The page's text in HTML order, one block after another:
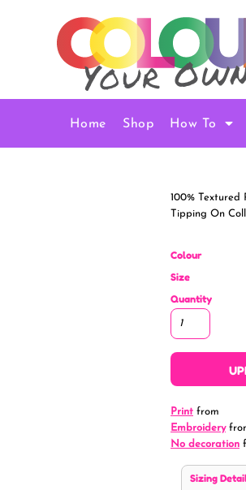
Home Shop How To
100%
Tipping On
Colour
Size
Quantity
Print from
Embroidery
No decoration
Sizing